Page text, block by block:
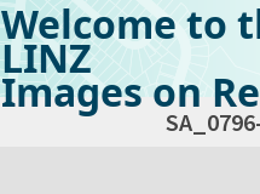
Welcome to
LINZ
Images on